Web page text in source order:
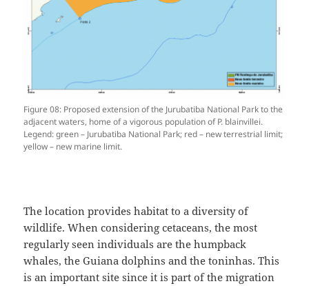
Figure 08: Proposed extension of the Jurubatiba National Park to the
adjacent waters, home of a vigorous population of P. blainvillei.
Legend: green – Jurubatiba National Park; red – new terrestrial limit;
yellow – new marine limit.
The location provides habitat to a diversity of
wildlife. When considering cetaceans, the most
regularly seen individuals are the humpback
whales, the Guiana dolphins and the toninhas. This
is an important site since it is part of the migration